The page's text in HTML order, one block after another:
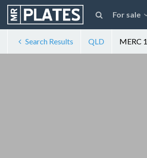
For sale
Search Results QLD MERC 1